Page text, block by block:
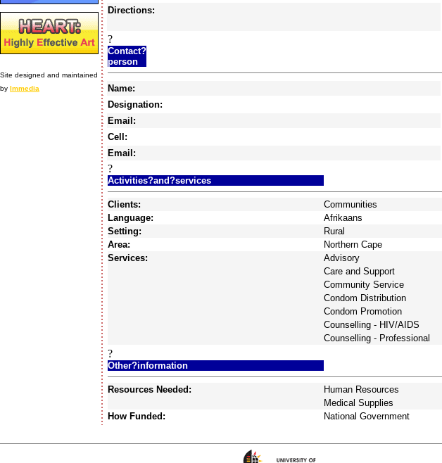
Site designed and maintained
by Immedia
Directions:
?
Contact?
person
Name:
Designation:
Email:
Cell:
Email:
?
Activities?and?services
Clients:
Communities
Language:
Afrikaans
Setting:
Rural
Area:
Northern Cape
Services:
Advisory
Care and Support
Community Service
Condom Distribution
Condom Promotion
Counselling - HIV/AIDS
Counselling - Professional
?
Other?information
Resources Needed:
Human Resources
Medical Supplies
How Funded: National Government